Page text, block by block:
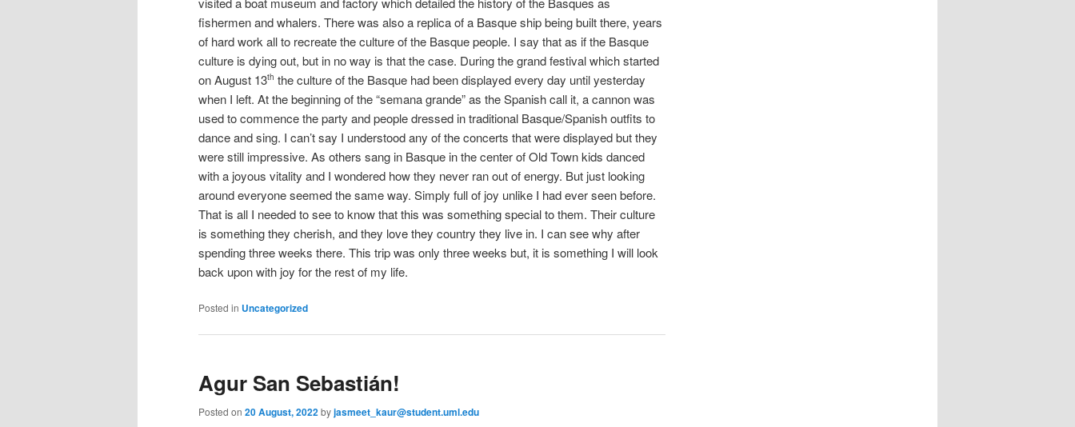
fishermen and whalers. There was also a replica of a Basque ship being built there, years
of hard work all to recreate the culture of the Basque people. I say that as if the Basque
culture is dying out, but in no way is that the case. During the grand festival which started
on August 13th the culture of the Basque had been displayed every day until yesterday
when I left. At the beginning of the “semana grande” as the Spanish call it, a cannon was
used to commence the party and people dressed in traditional Basque/Spanish outfits to
dance and sing. I can’t say I understood any of the concerts that were displayed but they
were still impressive. As others sang in Basque in the center of Old Town kids danced
with a joyous vitality and I wondered how they never ran out of energy. But just looking
around everyone seemed the same way. Simply full of joy unlike I had ever seen before.
That is all I needed to see to know that this was something special to them. Their culture
is something they cherish, and they love they country they live in. I can see why after
spending three weeks there. This trip was only three weeks but, it is something I will look
back upon with joy for the rest of my life.
Posted in Uncategorized
Agur San Sebastián!
Posted on 20 August, 2022byjasmeet_kaur@student.uml.edu